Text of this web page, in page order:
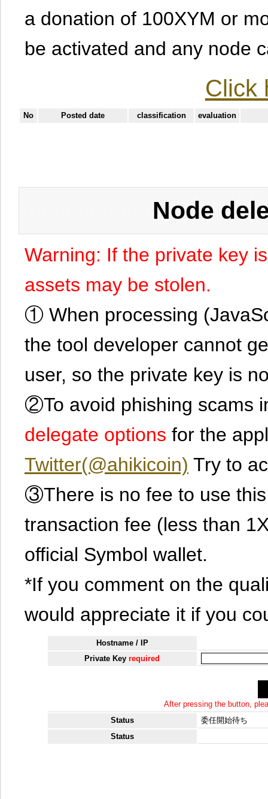
a donation of 100XYM or
be activated and any node
Click
No Posted date classification evaluation
Node
Warning: If the private key
assets may be stolen.
① When processing
the tool developer cannot
user, so the private key is
②To avoid phishing scams
delegate options for the
Twitter(@ahikicoin) Try to
③There is no fee to use
transaction fee (less than
official Symbol wallet.
*If you comment on the
would appreciate it if you
Hostname / IP
Private Keyrequired
After pressing the button,
Status
委任開始待ち
Status